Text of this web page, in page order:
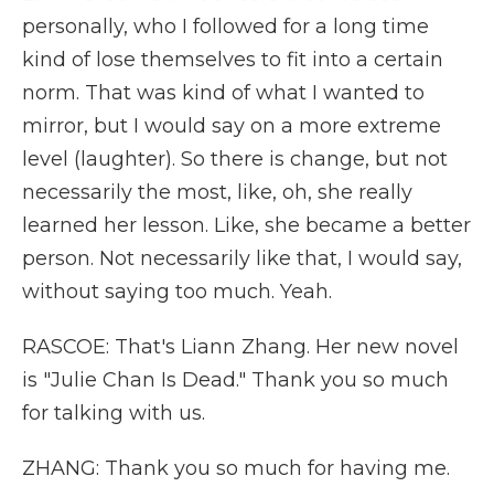
personally, who I followed for a long time
kind of lose themselves to fit into a certain
norm. That was kind of what I wanted to
mirror, but I would say on a more extreme
level (laughter). So there is change, but not
necessarily the most, like, oh, she really
learned her lesson. Like, she became a better
person. Not necessarily like that, I would say,
without saying too much. Yeah.
RASCOE: That's Liann Zhang. Her new novel
is "Julie Chan Is Dead." Thank you so much
for talking with us.
ZHANG: Thank you so much for having me.